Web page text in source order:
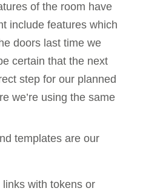
of the room have
include features which
doors last time we
certain that the next
step for our planned
we’re using the same
templates are our
with tokens or